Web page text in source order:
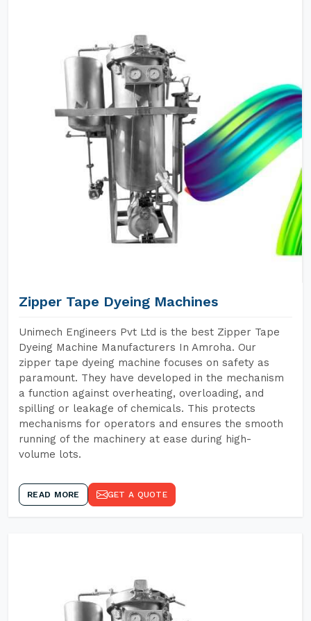
Zipper Tape Dyeing Machines
Unimech Engineers Pvt Ltd is the best Zipper Tape
Dyeing Machine Manufacturers In Amroha. Our
zipper tape dyeing machine focuses on safety as
paramount. They have developed in the mechanism
a function against overheating, overloading, and
spilling or leakage of chemicals. This protects
mechanisms for operators and ensures the smooth
running of the machinery at ease during high-
volume lots.
READ MORE GET A QUOTE